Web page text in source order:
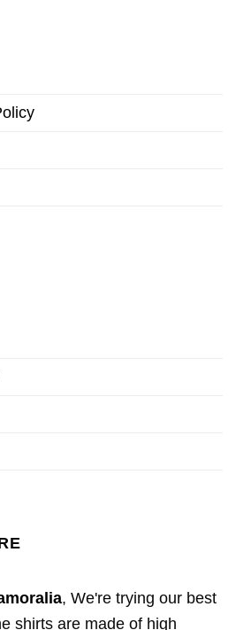
, We're trying our best
shirts are made of high